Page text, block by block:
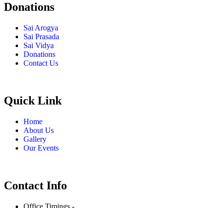
Donations
Sai Arogya
Sai Prasada
Sai Vidya
Donations
Contact Us
Quick Link
Home
About Us
Gallery
Our Events
Contact Info
Office Timings -